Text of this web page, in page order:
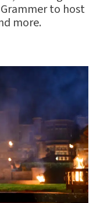
to host
more.